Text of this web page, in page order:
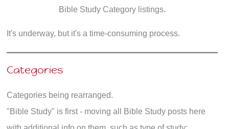
Bible Study Category listings.
It's underway, but it's a time-consuming process.
Categories
Categories being rearranged.
"Bible Study" is first - moving all Bible Study posts here